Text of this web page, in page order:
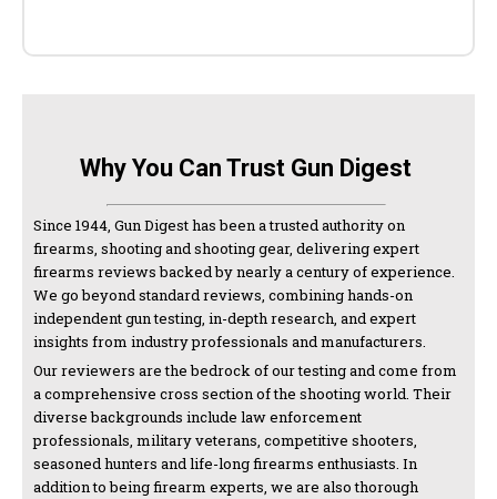
Why You Can Trust Gun Digest
Since 1944, Gun Digest has been a trusted authority on
firearms, shooting and shooting gear, delivering expert
firearms reviews backed by nearly a century of experience.
We go beyond standard reviews, combining hands-on
independent gun testing, in-depth research, and expert
insights from industry professionals and manufacturers.
Our reviewers are the bedrock of our testing and come from
a comprehensive cross section of the shooting world. Their
diverse backgrounds include law enforcement
professionals, military veterans, competitive shooters,
seasoned hunters and life-long firearms enthusiasts. In
addition to being firearm experts, we are also thorough